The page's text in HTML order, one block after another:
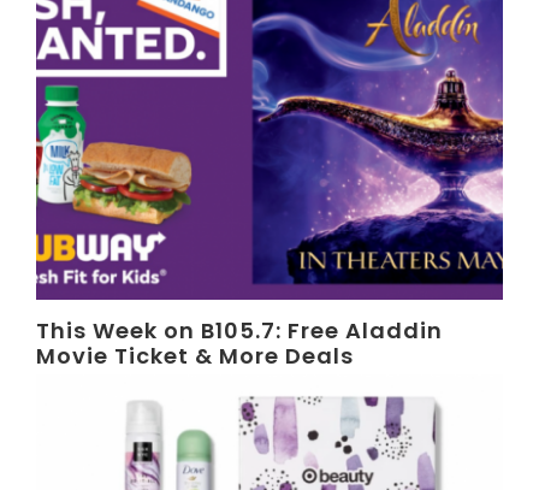
This Week on B105.7: Free Aladdin
Movie Ticket & More Deals